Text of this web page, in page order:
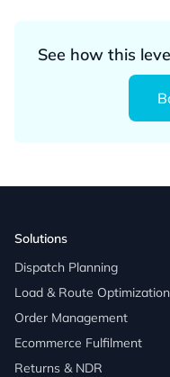
See how this
Solutions
Dispatch Planning
Load & Route Optimization
Order Management
Ecommerce Fulfilment
Returns & NDR